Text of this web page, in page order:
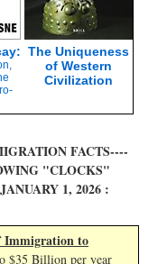
The Uniqueness
of Western
Civilization
FACTS----
"CLOCKS"
1, 2026 :
Immigration to
$35 Billion per year